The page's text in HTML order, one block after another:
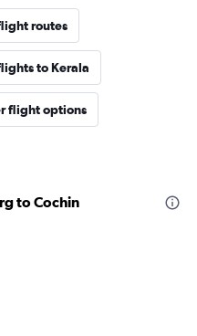
routes
to Kerala
flight options
to Cochin